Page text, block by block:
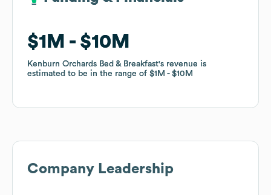
$1M $10M
Kenburn Orchards Bed & Breakfast's revenue is
estimated to be in the range of $1M $10M
$1M $10M
Kenburn Orchards Bed & Breakfast's revenue is
estimated to be in the range of $1M $10M
Company Leadership